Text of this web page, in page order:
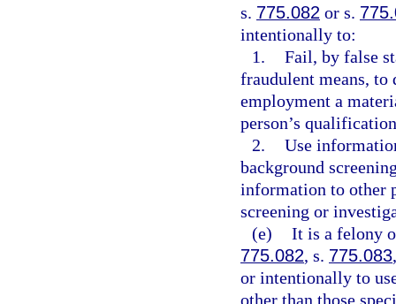
s. 775.082 or s.
intentionally to:
1. Fail, by false
fraudulent means,
employment a
person’s
2. Use
background
information to other
screening or
(e) It is a felony
775.082, s. 775.083
or intentionally to
other than those